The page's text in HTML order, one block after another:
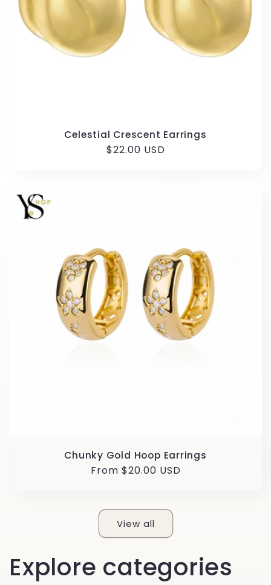
Celestial Crescent Earrings
Regular
$22.00 USD
Chunky Gold Hoop Earrings
Regular
From $20.00 USD
View all
Explore categories